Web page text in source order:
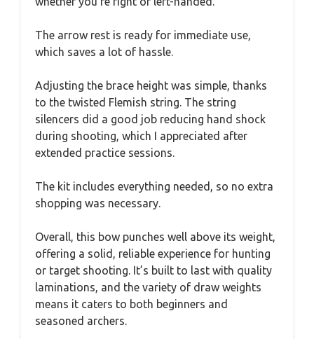
The arrow rest is ready for immediate use,
which saves a lot of hassle.
Adjusting the brace height was simple, thanks
to the twisted Flemish string. The string
silencers did a good job reducing hand shock
during shooting, which I appreciated after
extended practice sessions.
The kit includes everything needed, so no extra
shopping was necessary.
Overall, this bow punches well above its weight,
offering a solid, reliable experience for hunting
or target shooting. It’s built to last with quality
laminations, and the variety of draw weights
means it caters to both beginners and
seasoned archers.